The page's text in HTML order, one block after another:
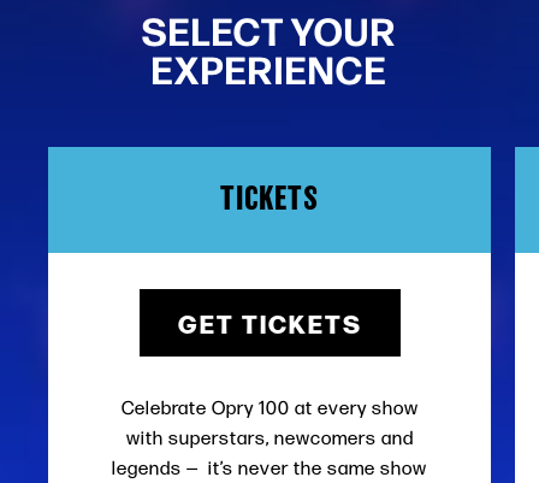
SELECT YOUR
EXPERIENCE
TICKETS
GET TICKETS
Celebrate Opry 100 at every show
with superstars, newcomers and
legends — it’s never the same show